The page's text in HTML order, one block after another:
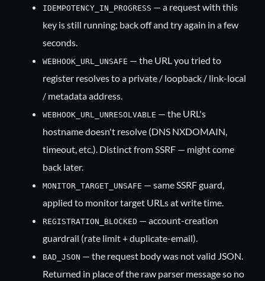
IDEMPOTENCY_IN_PROGRESS — a request with this
key is still running; back off and try again in a few
seconds.
WEBHOOK_URL_UNSAFE — the URL you tried to
register resolves to a private / loopback / link-local
/ metadata address.
WEBHOOK_URL_UNRESOLVABLE — the URL's
hostname doesn't resolve (DNS NXDOMAIN,
timeout, etc.). Distinct from SSRF — might come
back later.
MONITOR_TARGET_UNSAFE — same SSRF guard,
applied to monitor target URLs at write time.
REGISTRATION_BLOCKED — account-creation
guardrail (rate limit + duplicate-email).
BAD_JSON — the request body was not valid JSON.
Returned in place of the raw parser message so no